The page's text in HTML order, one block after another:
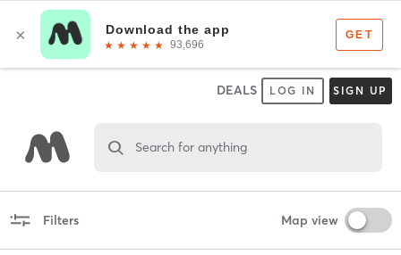
DEALS LOG IN SIGN UP
Search for anything
Filters Map view